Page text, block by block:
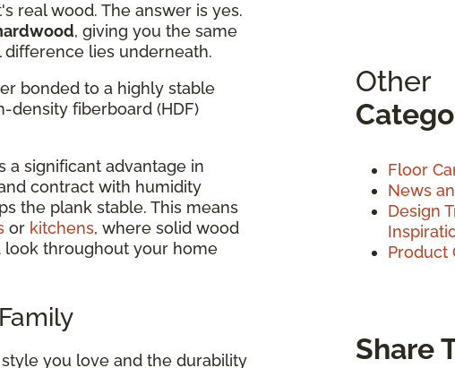
real wood. The answer is yes.
, giving you the same
difference lies underneath.
bonded to a highly stable
fiberboard (HDF)
significant advantage in
contract with humidity
the plank stable. This means
or kitchens, where solid wood
look throughout your home
you love and the durability
Other
Floor
News
Design
Product
Share